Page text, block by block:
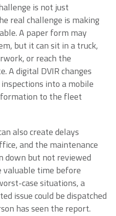
is not just
real challenge is making
A paper form may
but it can sit in a truck,
or reach the
A digital DVIR changes
into a mobile
to the fleet
also create delays
and the maintenance
down but not reviewed
valuable time before
case situations, a
issue could be dispatched
has seen the report.